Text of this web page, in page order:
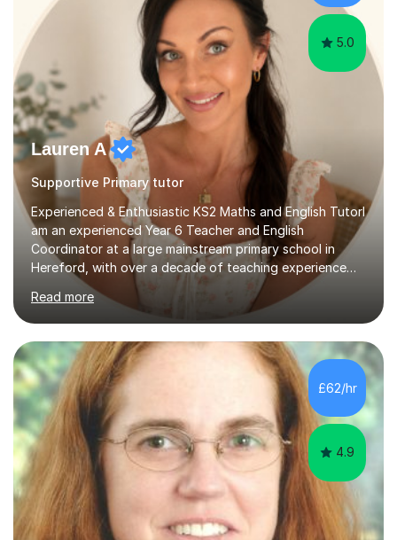
5.0
Lauren A
Supportive Primary tutor
Experienced & Enthusiastic KS2 Maths and English TutorI
am an experienced Year 6 Teacher and English
Coordinator at a large mainstream primary school in
Hereford, with over a decade of teaching experience
since joining the school in 2012. I also have the role of
Assistant Head Teacher, which has given me valuable
leadership experience and a strong understanding of
whole-school standards and expectations.I now work
part-time following the arrival of my son in 2022 and
offer tutoring alongside my teaching role.I have
extensive experience preparing children for KS2 SATs,
consistently supporting pupils...
Read more
£62/hr
4.9